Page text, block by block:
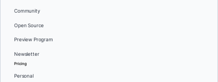
Community
Open Source
Preview Program
Newsletter
Pricing
Personal